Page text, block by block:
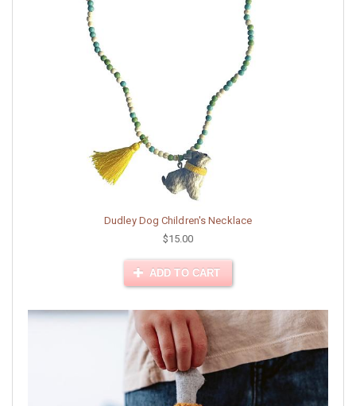
Dudley Dog Children's Necklace
$15.00
ADD TO CART